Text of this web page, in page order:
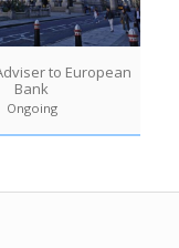
to European
Bank
Ongoing